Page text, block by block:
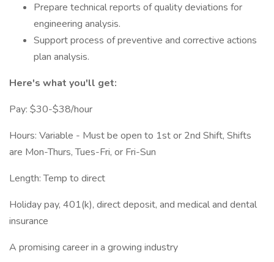
Prepare technical reports of quality deviations for
engineering analysis.
Support process of preventive and corrective actions
plan analysis.
Here's what you'll get:
Pay: $30-$38/hour
Hours: Variable - Must be open to 1st or 2nd Shift, Shifts
are Mon-Thurs, Tues-Fri, or Fri-Sun
Length: Temp to direct
Holiday pay, 401(k), direct deposit, and medical and dental
insurance
A promising career in a growing industry